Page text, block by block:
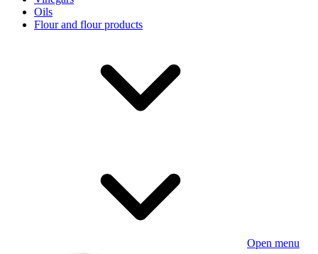
Oils
Flour and flour products
Open menu